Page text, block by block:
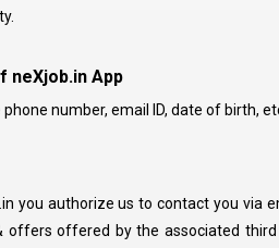
neXjob.in App
number, email ID, date of birth,
you authorize us to contact you
offered by the associated